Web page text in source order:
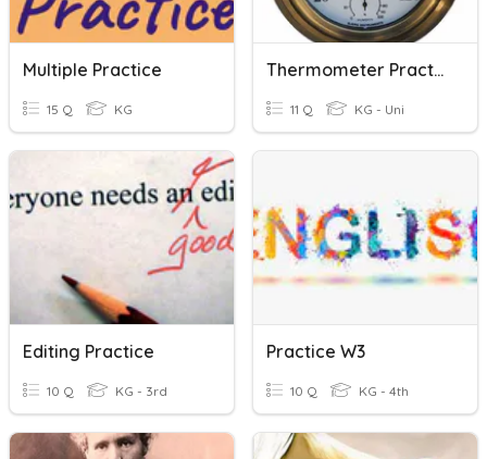
Multiple Practice
15 Q KG
Thermometer Practice
11 Q KG - Uni
Editing Practice
10 Q KG - 3rd
Practice W3
10 Q KG - 4th